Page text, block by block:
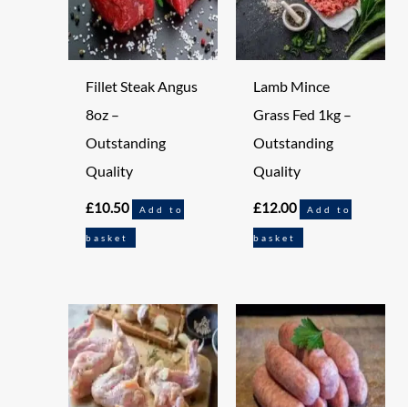
Fillet Steak Angus
8oz –
Outstanding
Quality
£10.50 Add to
basket
Lamb Mince
Grass Fed 1kg –
Outstanding
Quality
£12.00 Add to
basket